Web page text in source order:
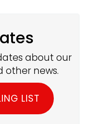
about our
other news.
LIST